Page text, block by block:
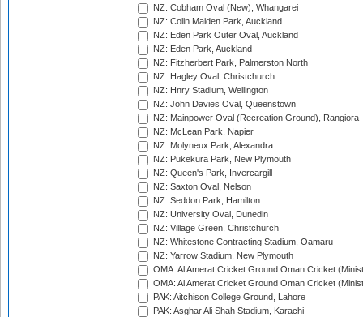
NZ: Cobham Oval (New), Whangarei
NZ: Colin Maiden Park, Auckland
NZ: Eden Park Outer Oval, Auckland
NZ: Eden Park, Auckland
NZ: Fitzherbert Park, Palmerston North
NZ: Hagley Oval, Christchurch
NZ: Hnry Stadium, Wellington
NZ: John Davies Oval, Queenstown
NZ: Mainpower Oval (Recreation Ground), Rangiora
NZ: McLean Park, Napier
NZ: Molyneux Park, Alexandra
NZ: Pukekura Park, New Plymouth
NZ: Queen's Park, Invercargill
NZ: Saxton Oval, Nelson
NZ: Seddon Park, Hamilton
NZ: University Oval, Dunedin
NZ: Village Green, Christchurch
NZ: Whitestone Contracting Stadium, Oamaru
NZ: Yarrow Stadium, New Plymouth
OMA: Al Amerat Cricket Ground Oman Cricket
OMA: Al Amerat Cricket Ground Oman Cricket
PAK: Aitchison College Ground, Lahore
PAK: Asghar Ali Shah Stadium, Karachi